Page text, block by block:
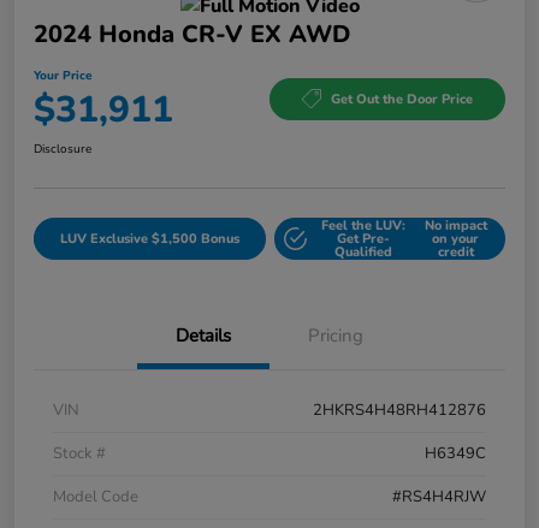
2024 Honda CR-V EX AWD
Your Price
$31,911 Get Out the Door Price
Disclosure
LUV Exclusive $1,500 Bonus
Feel the LUV:
Get Pre-
Qualified
No impact
on your
credit
Details Pricing
VIN
2HKRS4H48RH412876
Stock #
H6349C
Model Code
#RS4H4RJW